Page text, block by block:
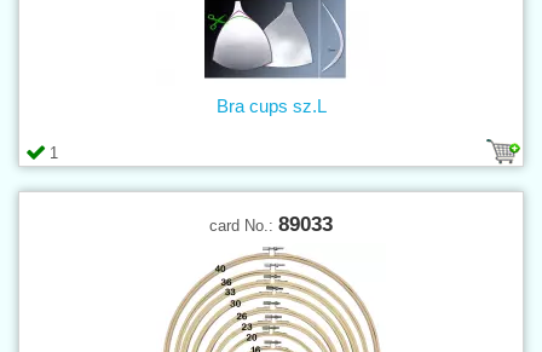
1
Bra cups sz.L
card No.: 89033